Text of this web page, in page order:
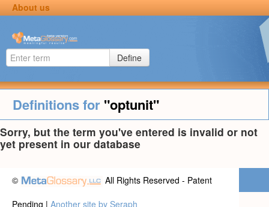
About us
Define
Definitions for "optunit"
Sorry, but the term you've entered is invalid or not
yet present in our database
©
All Rights Reserved - Patent
Pending | Another site by Seraph